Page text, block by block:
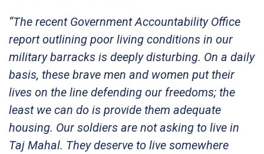
“The recent Government Accountability Office
report outlining poor living conditions in our
military barracks is deeply disturbing. On a daily
basis, these brave men and women put their
lives on the line defending our freedoms; the
least we can do is provide them adequate
housing. Our soldiers are not asking to live in
Taj Mahal. They deserve to live somewhere